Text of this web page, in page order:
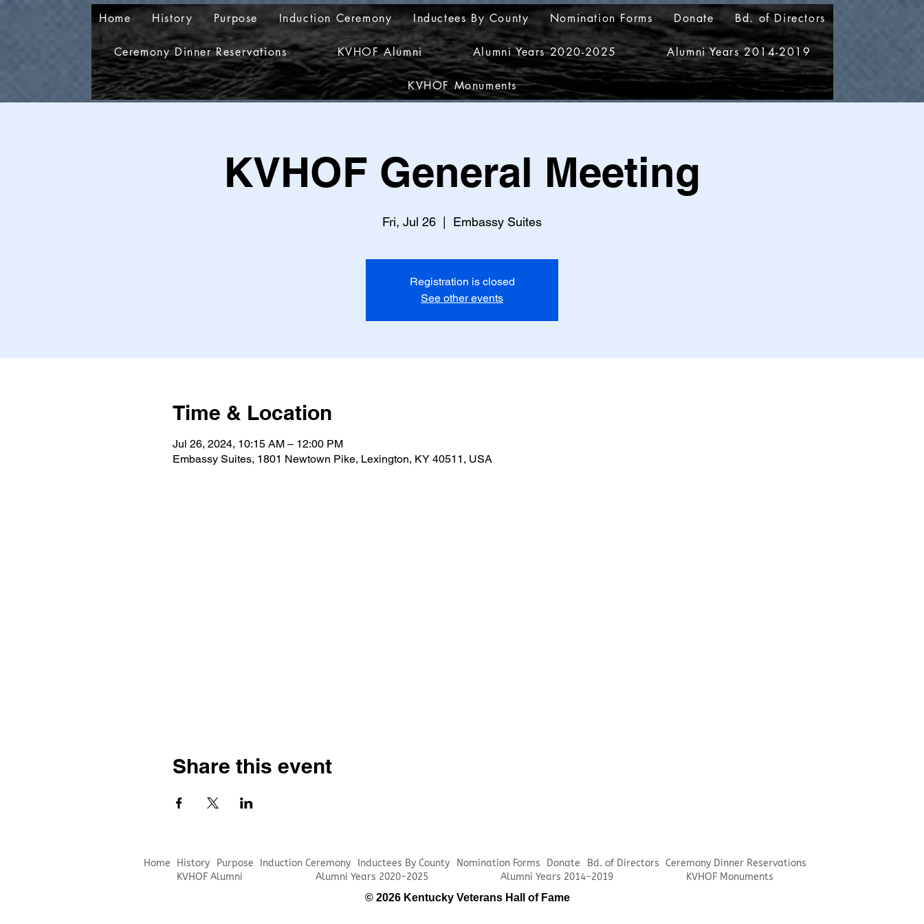
Home History Purpose Induction Ceremony Inductees By County Nomination Forms Donate Bd. of Directors
Ceremony Dinner Reservations KVHOF Alumni Alumni Years 2020-2025 Alumni Years 2014-2019
KVHOF Monuments
KVHOF General Meeting
Fri, Jul 26 Embassy Suites
Registration is closed
See other events
Time & Location
Jul 26, 2024, 10:15 AM – 12:00 PM
Embassy Suites, 1801 Newtown Pike, Lexington, KY 40511, USA
Share this event
© 2026 Kentucky Veterans Hall of Fame
Home History Purpose Induction Ceremony Inductees By County Nomination Forms Donate Bd. of Directors
Ceremony Dinner Reservations
KVHOF Alumni
Alumni Years 2020-2025 Alumni Years 2014-2019 KVHOF Monuments